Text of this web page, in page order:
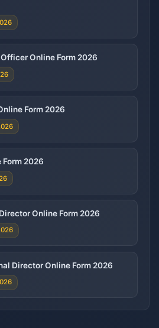
Online Form 2026
Form 2026
Form 2026
Online Form 2026
Director Online Form 2026